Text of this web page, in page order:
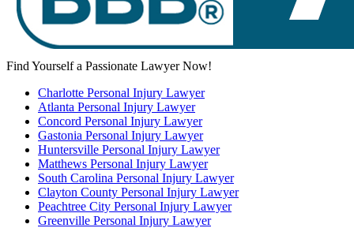
Find Yourself a Passionate Lawyer Now!
Charlotte Personal Injury Lawyer
Atlanta Personal Injury Lawyer
Concord Personal Injury Lawyer
Gastonia Personal Injury Lawyer
Huntersville Personal Injury Lawyer
Matthews Personal Injury Lawyer
South Carolina Personal Injury Lawyer
Clayton County Personal Injury Lawyer
Peachtree City Personal Injury Lawyer
Greenville Personal Injury Lawyer